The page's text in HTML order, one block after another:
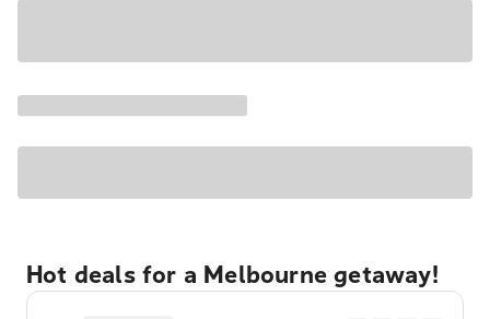
Hot deals for a Melbourne getaway!